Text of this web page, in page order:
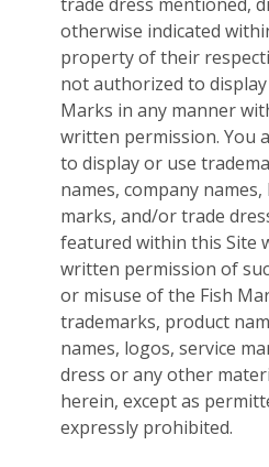
otherwise indicated
property of their
not authorized to
Marks in any manner
written permission. You
to display or use
names, company
marks, and/or trade
featured within this Site
written permission of
or misuse of the Fish
trademarks, product
names, logos, service
dress or any other
herein, except as
expressly prohibited.